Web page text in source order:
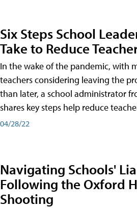
Six Steps School
Take to Reduce
In the wake of the pandemic, with
teachers considering leaving the
than later, a school administrator
shares key steps help reduce
04/28/22
Navigating Schools'
Following the Oxford
Shooting